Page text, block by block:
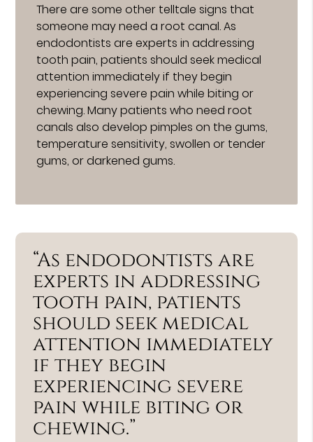
There are some other telltale signs that
someone may need a root canal. As
endodontists are experts in addressing
tooth pain, patients should seek medical
attention immediately if they begin
experiencing severe pain while biting or
chewing. Many patients who need root
canals also develop pimples on the gums,
temperature sensitivity, swollen or tender
gums, or darkened gums.
“As endodontists are
experts in addressing
tooth pain, patients
should seek medical
attention immediately
if they begin
experiencing severe
pain while biting or
chewing.”